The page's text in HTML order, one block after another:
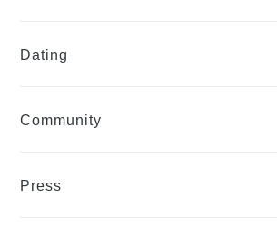
Dating
Community
Press